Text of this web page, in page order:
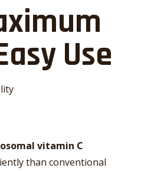
Use
vitamin C
than conventional